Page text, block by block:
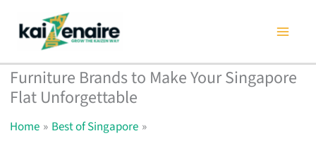
content
Furniture Brands to Make Your Singapore
Flat Unforgettable
Home
Best of Singapore